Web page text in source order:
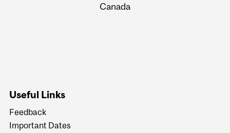
Canada
Useful Links
Feedback
Important Dates